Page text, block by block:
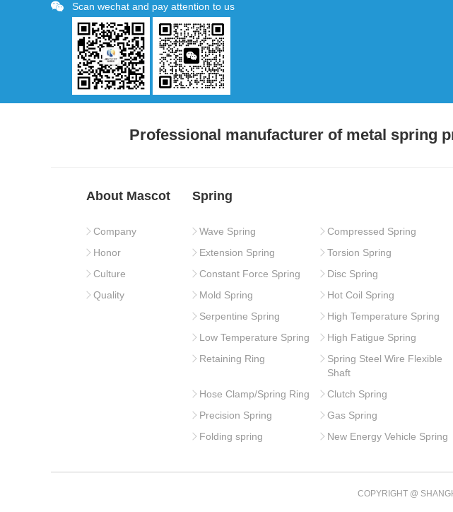
Scan wechat and pay attention to us
Professional manufacturer of metal spring
About Mascot
Company
Honor
Culture
Quality
Spring
Wave Spring
Compressed Spring
Extension Spring
Torsion Spring
Constant Force Spring
Disc Spring
Mold Spring
Hot Coil Spring
Serpentine Spring
High Temperature Spring
Low Temperature Spring
High Fatigue Spring
Retaining Ring
Spring Steel Wire Flexible
Shaft
Hose Clamp/Spring Ring
Clutch Spring
Precision Spring
Gas Spring
Folding spring
New Energy Vehicle Spring
COPYRIGHT @